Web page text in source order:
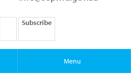
Subscribe
Menu